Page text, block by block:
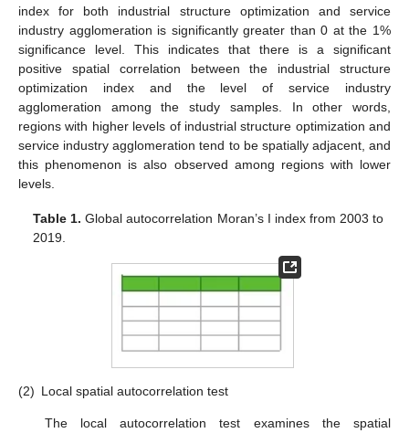
index for both industrial structure optimization and service
industry agglomeration is significantly greater than 0 at the 1%
significance level. This indicates that there is a significant
positive spatial correlation between the industrial structure
optimization index and the level of service industry
agglomeration among the study samples. In other words,
regions with higher levels of industrial structure optimization and
service industry agglomeration tend to be spatially adjacent, and
this phenomenon is also observed among regions with lower
levels.
Table 1. Global autocorrelation Moran’s I index from 2003 to
2019.
(2) Local spatial autocorrelation test
The local autocorrelation test examines the spatial